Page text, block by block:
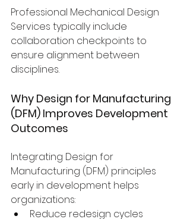
Professional Mechanical Design
Services typically include
collaboration checkpoints to
ensure alignment between
disciplines.
Why Design for Manufacturing
(DFM) Improves Development
Outcomes
Integrating Design for
Manufacturing (DFM) principles
early in development helps
organizations:
Reduce redesign cycles